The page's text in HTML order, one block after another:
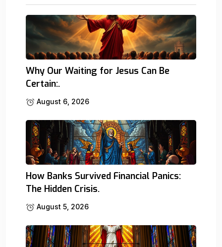
Why Our Waiting for Jesus Can Be
Certain:.
August 6, 2026
How Banks Survived Financial Panics:
The Hidden Crisis.
August 5, 2026